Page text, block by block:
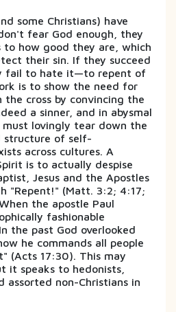
some Christians) have
fear God enough, they
to how good they are, which
their sin. If they succeed
fail to hate it—to repent of
is to show the need for
cross by convincing the
a sinner, and in abysmal
must lovingly tear down the
structure of self-
across cultures. A
is to actually despise
Jesus and the Apostles
"Repent!" (Matt. 3:2; 4:17;
the apostle Paul
fashionable
the past God overlooked
he commands all people
(Acts 17:30). This may
it speaks to hedonists,
assorted non-Christians in